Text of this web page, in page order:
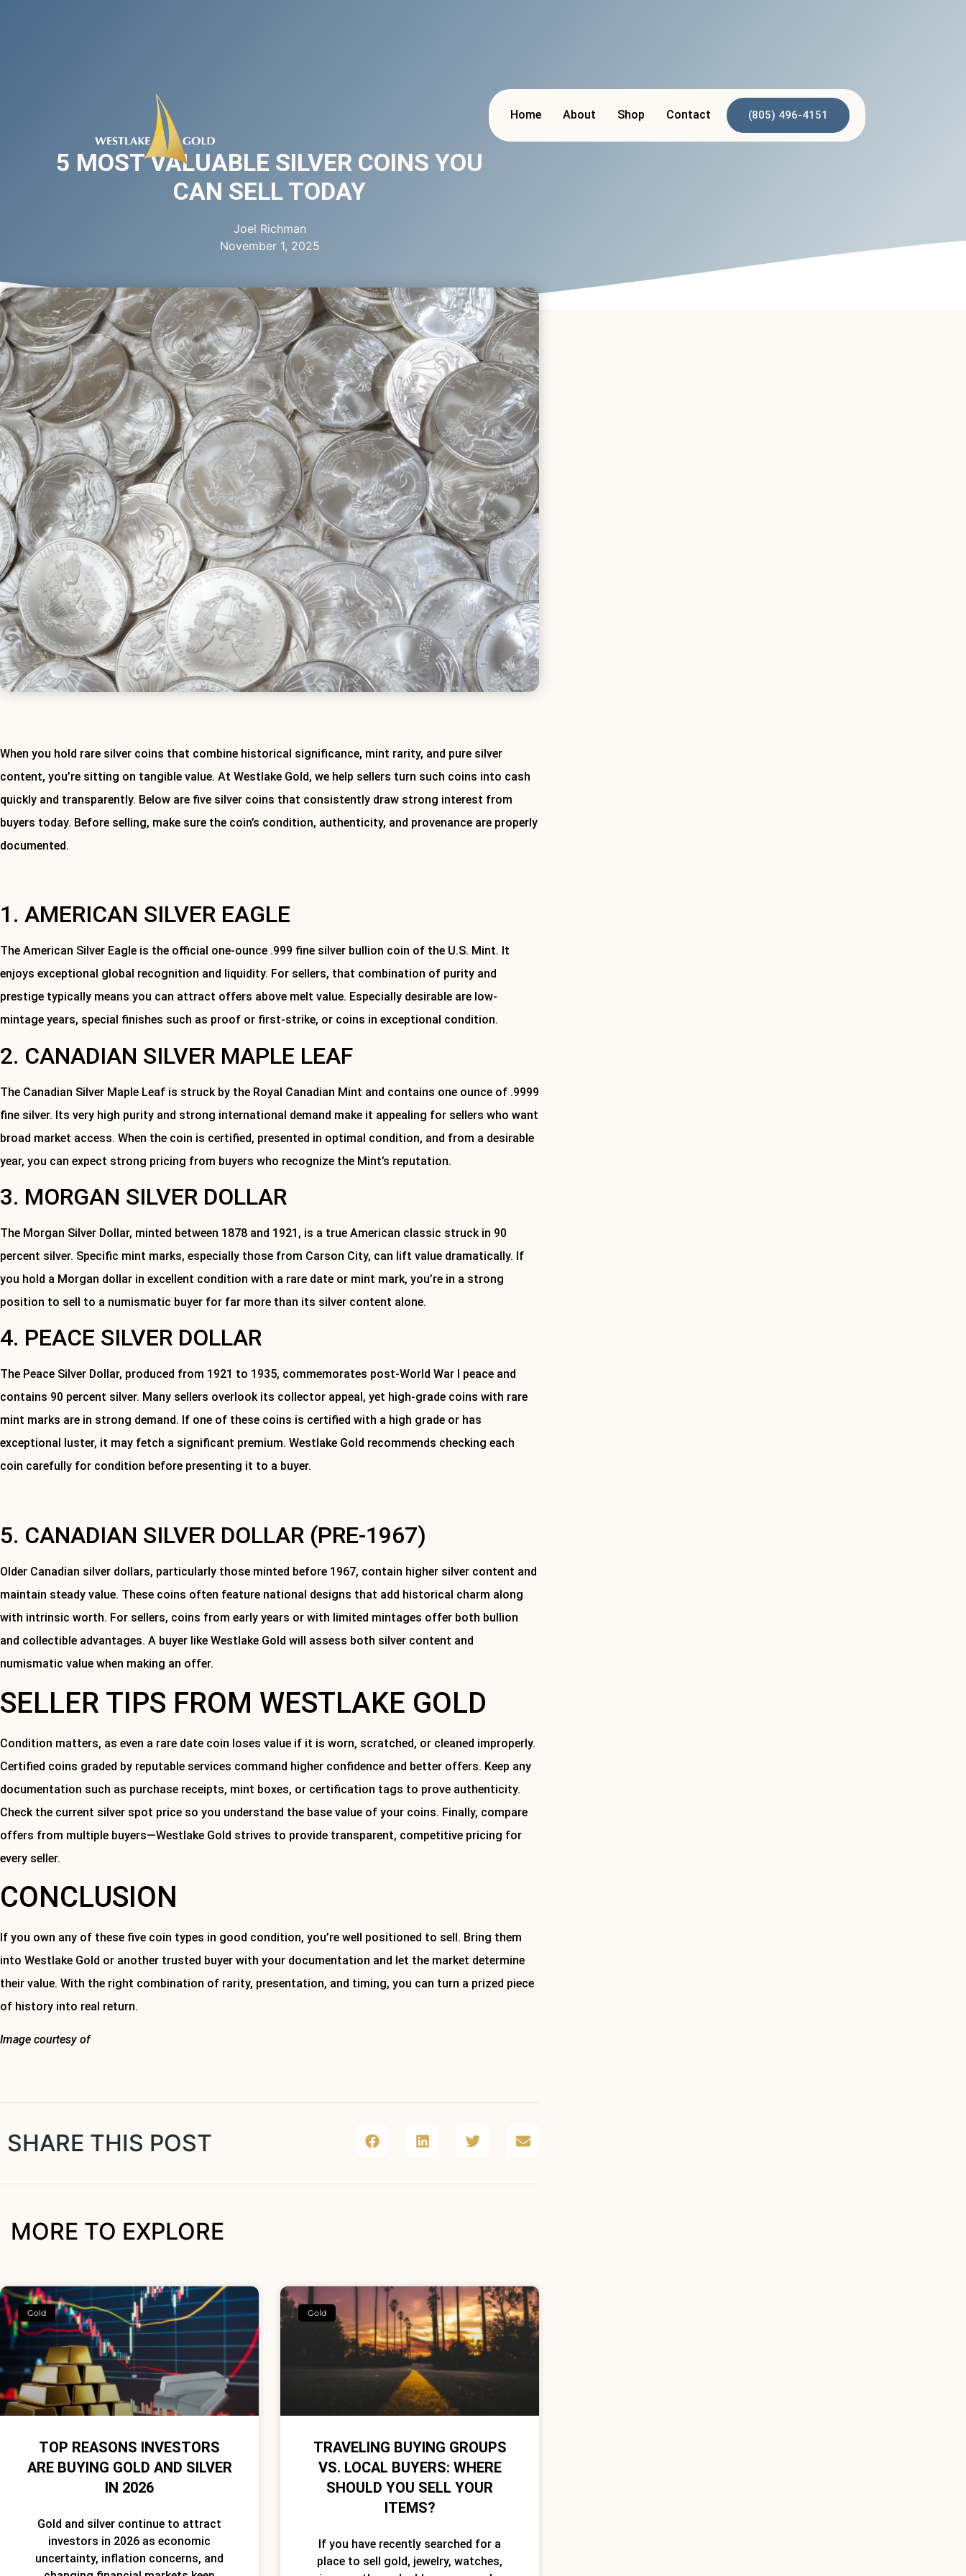
Home About Shop Contact (805) 496-4151
5 MOST VALUABLE SILVER COINS YOU
CAN SELL TODAY
Joel Richman
November 1, 2025
When you hold rare silver coins that combine historical significance, mint rarity, and pure silver
content, you’re sitting on tangible value. At Westlake Gold, we help sellers turn such coins into cash
quickly and transparently. Below are five silver coins that consistently draw strong interest from
buyers today. Before selling, make sure the coin’s condition, authenticity, and provenance are properly
documented.
1. AMERICAN SILVER EAGLE
The American Silver Eagle is the official one-ounce .999 fine silver bullion coin of the U.S. Mint. It
enjoys exceptional global recognition and liquidity. For sellers, that combination of purity and
prestige typically means you can attract offers above melt value. Especially desirable are low-
mintage years, special finishes such as proof or first-strike, or coins in exceptional condition.
2. CANADIAN SILVER MAPLE LEAF
The Canadian Silver Maple Leaf is struck by the Royal Canadian Mint and contains one ounce of .9999
fine silver. Its very high purity and strong international demand make it appealing for sellers who want
broad market access. When the coin is certified, presented in optimal condition, and from a desirable
year, you can expect strong pricing from buyers who recognize the Mint’s reputation.
3. MORGAN SILVER DOLLAR
The Morgan Silver Dollar, minted between 1878 and 1921, is a true American classic struck in 90
percent silver. Specific mint marks, especially those from Carson City, can lift value dramatically. If
you hold a Morgan dollar in excellent condition with a rare date or mint mark, you’re in a strong
position to sell to a numismatic buyer for far more than its silver content alone.
4. PEACE SILVER DOLLAR
The Peace Silver Dollar, produced from 1921 to 1935, commemorates post-World War I peace and
contains 90 percent silver. Many sellers overlook its collector appeal, yet high-grade coins with rare
mint marks are in strong demand. If one of these coins is certified with a high grade or has
exceptional luster, it may fetch a significant premium. Westlake Gold recommends checking each
coin carefully for condition before presenting it to a buyer.
5. CANADIAN SILVER DOLLAR (PRE-1967)
Older Canadian silver dollars, particularly those minted before 1967, contain higher silver content and
maintain steady value. These coins often feature national designs that add historical charm along
with intrinsic worth. For sellers, coins from early years or with limited mintages offer both bullion
and collectible advantages. A buyer like Westlake Gold will assess both silver content and
numismatic value when making an offer.
SELLER TIPS FROM WESTLAKE GOLD
Condition matters, as even a rare date coin loses value if it is worn, scratched, or cleaned improperly.
Certified coins graded by reputable services command higher confidence and better offers. Keep any
documentation such as purchase receipts, mint boxes, or certification tags to prove authenticity.
Check the current silver spot price so you understand the base value of your coins. Finally, compare
offers from multiple buyers—Westlake Gold strives to provide transparent, competitive pricing for
every seller.
CONCLUSION
If you own any of these five coin types in good condition, you’re well positioned to sell. Bring them
into Westlake Gold or another trusted buyer with your documentation and let the market determine
their value. With the right combination of rarity, presentation, and timing, you can turn a prized piece
of history into real return.
Image courtesy of
SHARE THIS POST
MORE TO EXPLORE
Gold
TOP REASONS INVESTORS
ARE BUYING GOLD AND SILVER
IN 2026
Gold and silver continue to attract
investors in 2026 as economic
uncertainty, inflation concerns, and
Gold
TRAVELING BUYING GROUPS
VS. LOCAL BUYERS: WHERE
SHOULD YOU SELL YOUR
ITEMS?
If you have recently searched for a
place to sell gold, jewelry, watches,